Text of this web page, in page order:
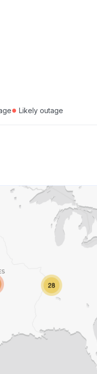
● Likely outage